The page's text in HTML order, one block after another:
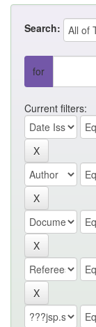
Search:
for
Current filters: